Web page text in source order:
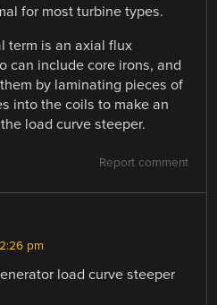
for most turbine types.
term is an axial flux
can include core irons, and
by laminating pieces of
into the coils to make an
load curve steeper.
Report comment
pm
load curve steeper